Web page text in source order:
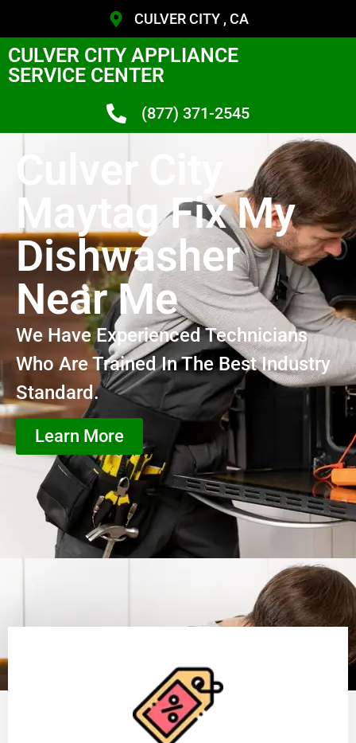
CULVER CITY , CA
CULVER CITY APPLIANCE
SERVICE CENTER
(877) 371-2545
Culver City
Maytag Fix My
Dishwasher
Near Me
We Have Experienced Technicians
Who Are Trained In The Best Industry
Standard.
Learn More